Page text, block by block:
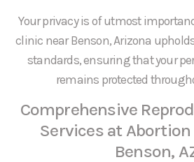
Your privacy is of utmost
clinic near Benson, Arizona
standards, ensuring that your
remains protected
Comprehensive
Services at Abortion
Benson,